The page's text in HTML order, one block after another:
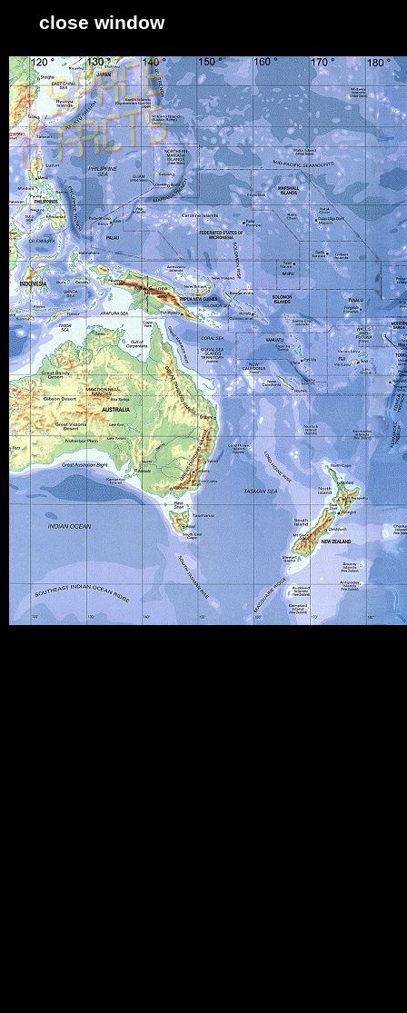
close window